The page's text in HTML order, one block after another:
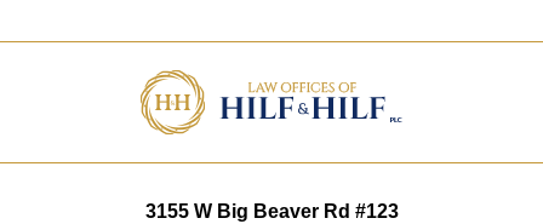
Information
3155 W Big Beaver Rd #123